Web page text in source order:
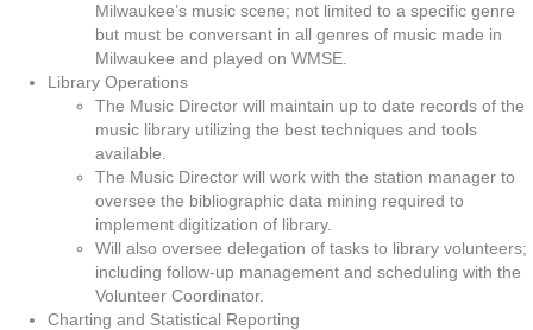
Milwaukee’s music scene; not limited to a specific genre
but must be conversant in all genres of music made in
Milwaukee and played on WMSE.
Library Operations
The Music Director will maintain up to date records of the
music library utilizing the best techniques and tools
available.
The Music Director will work with the station manager to
oversee the bibliographic data mining required to
implement digitization of library.
Will also oversee delegation of tasks to library volunteers;
including follow-up management and scheduling with the
Volunteer Coordinator.
Charting and Statistical Reporting